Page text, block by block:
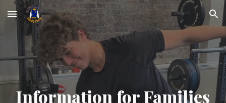
Skip to main content Skip to navigation
Information for Families